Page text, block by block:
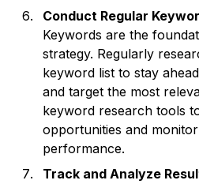
Conduct Regular
Keywords are the
strategy. Regularly
keyword list to stay
and target the most
keyword research tools
opportunities and
performance.
Track and Analyze